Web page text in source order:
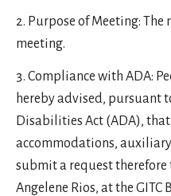
Purpose of Meeting: The
meeting.
Compliance with ADA:
hereby advised, pursuant
Disabilities Act (ADA),
accommodations,
submit a request therefore
Angelene Rios, at the GITC